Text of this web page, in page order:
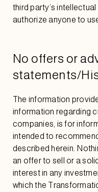
third party’s
authorize anyone to
No offers or
statements/
The information
information regarding
companies, is for
intended to
described herein.
an offer to sell or a
interest in any
which the